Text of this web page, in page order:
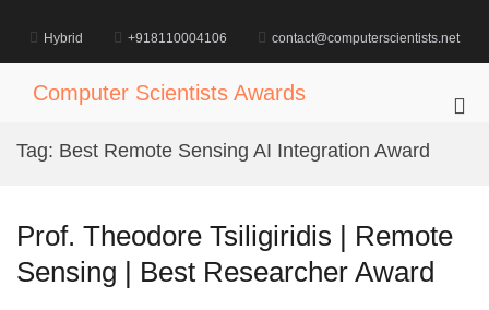
content
Hybrid +918110004106 contact@computerscientists.net
Computer Scientists Awards
Tag: Best Remote Sensing AI Integration Award
Prof. Theodore Tsiligiridis | Remote
Sensing | Best Researcher Award